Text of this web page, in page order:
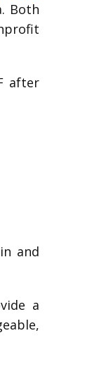
Both
after
and
a